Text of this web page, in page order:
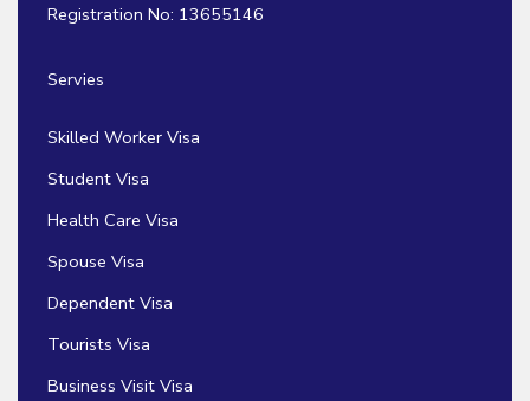
Servies
Skilled Worker Visa
Student Visa
Health Care Visa
Spouse Visa
Dependent Visa
Tourists Visa
Business Visit Visa
Registration No: 13655146